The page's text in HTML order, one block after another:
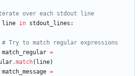
over each stdout line
line in stdout_lines :
# Try to match regular expressions
match_regular =
.match( line)
match_message =